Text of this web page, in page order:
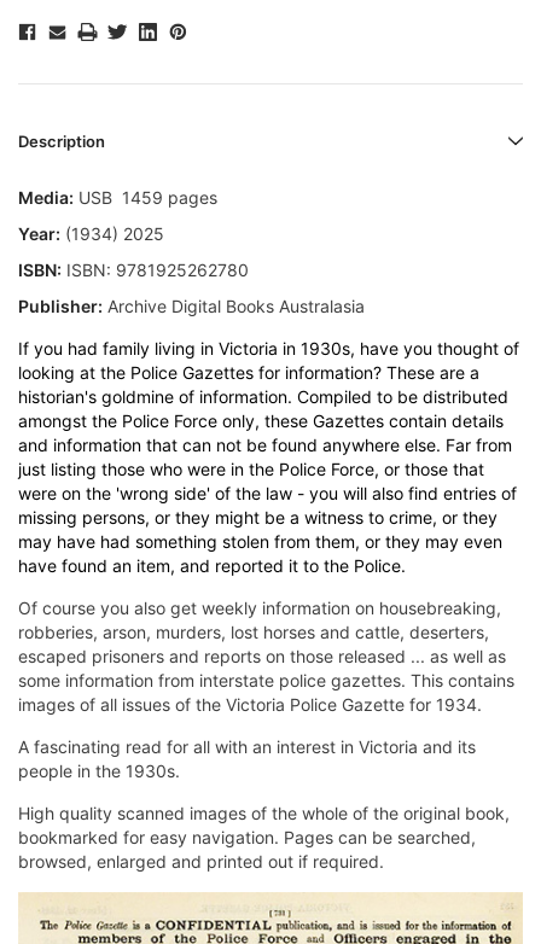
Description
Media: USB 1459 pages
Year: (1934) 2025
ISBN: ISBN: 9781925262780
Publisher: Archive Digital Books Australasia
If you had family living in Victoria in 1930s, have you thought of
looking at the Police Gazettes for information? These are a
historian's goldmine of information. Compiled to be distributed
amongst the Police Force only, these Gazettes contain details
and information that can not be found anywhere else. Far from
just listing those who were in the Police Force, or those that
were on the 'wrong side' of the law - you will also find entries of
missing persons, or they might be a witness to crime, or they
may have had something stolen from them, or they may even
have found an item, and reported it to the Police.
Of course you also get weekly information on housebreaking,
robberies, arson, murders, lost horses and cattle, deserters,
escaped prisoners and reports on those released ... as well as
some information from interstate police gazettes. This contains
images of all issues of the Victoria Police Gazette for 1934.
A fascinating read for all with an interest in Victoria and its
people in the 1930s.
High quality scanned images of the whole of the original book,
bookmarked for easy navigation. Pages can be searched,
browsed, enlarged and printed out if required.